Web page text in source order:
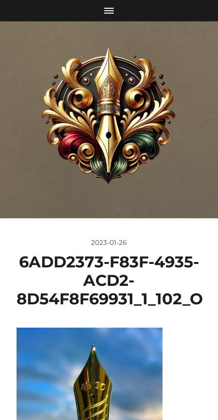
2023-01-26
6ADD2373-F83F-4935-
ACD2-
8D54F8F69931_1_102_O